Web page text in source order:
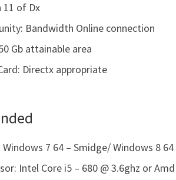
11 of Dx
Bandwidth Online connection
Gb attainable area
Directx appropriate
Windows 7 64 – Smidge/ Windows 8
Intel Core i5 – 680 @ 3.6ghz or